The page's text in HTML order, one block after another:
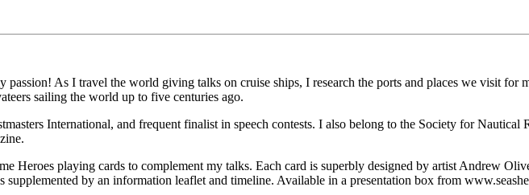
passion! As I travel the world giving talks on cruise ships, I research the ports and places we visit for
sailing the world up to five centuries ago.
International, and frequent finalist in speech contests. I also belong to the Society for Nautical
Heroes playing cards to complement my talks. Each card is superbly designed by artist Andrew
by an information leaflet and timeline. Available in a presentation box from